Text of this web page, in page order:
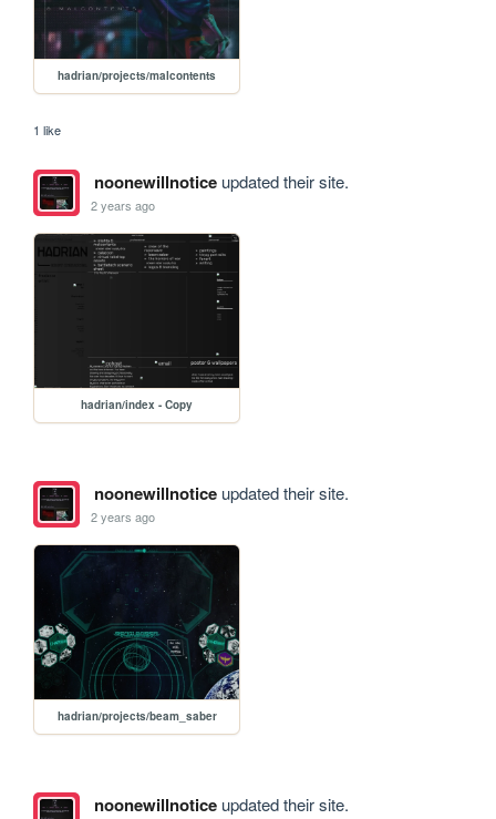
hadrian/projects/malcontents
1 like
noonewillnoticeupdated their site.
2 years ago
hadrian/index - Copy
noonewillnoticeupdated their site.
2 years ago
hadrian/projects/beam_saber
noonewillnoticeupdated their site.